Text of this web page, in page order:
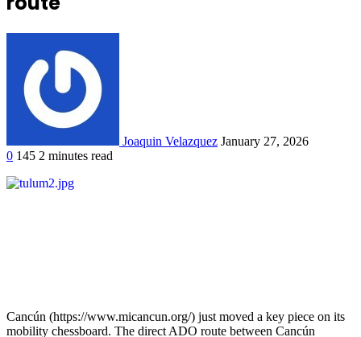
Joaquin Velazquez January 27, 2026
0 145 2 minutes read
Cancún (https://www.micancun.org/) just moved a key piece on its
mobility chessboard. The direct ADO route between Cancún